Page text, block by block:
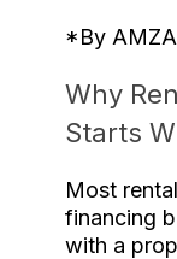
*By
Why
Starts
Most
financing
with a